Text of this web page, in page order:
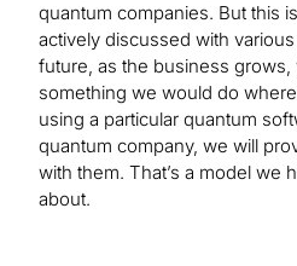
quantum companies. But this
actively discussed with
future, as the business grows,
something we would do
using a particular quantum
quantum company, we will
with them. That’s a model we
about.